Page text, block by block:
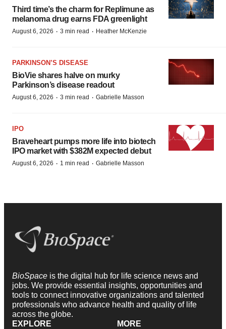
Third time’s the charm for Replimune as
melanoma drug earns FDA greenlight
August 6, 2026 · 3 min read · Heather McKenzie
PARKINSON’S DISEASE
BioVie shares halve on murky
Parkinson’s disease readout
August 6, 2026 · 3 min read · Gabrielle Masson
IPO
Braveheart pumps more life into biotech
IPO market with $382M expected debut
August 6, 2026 · 1 min read · Gabrielle Masson
BioSpace is the digital hub for life science news and
jobs. We provide essential insights, opportunities and
tools to connect innovative organizations and talented
professionals who advance health and quality of life
across the globe.
EXPLORE
MORE